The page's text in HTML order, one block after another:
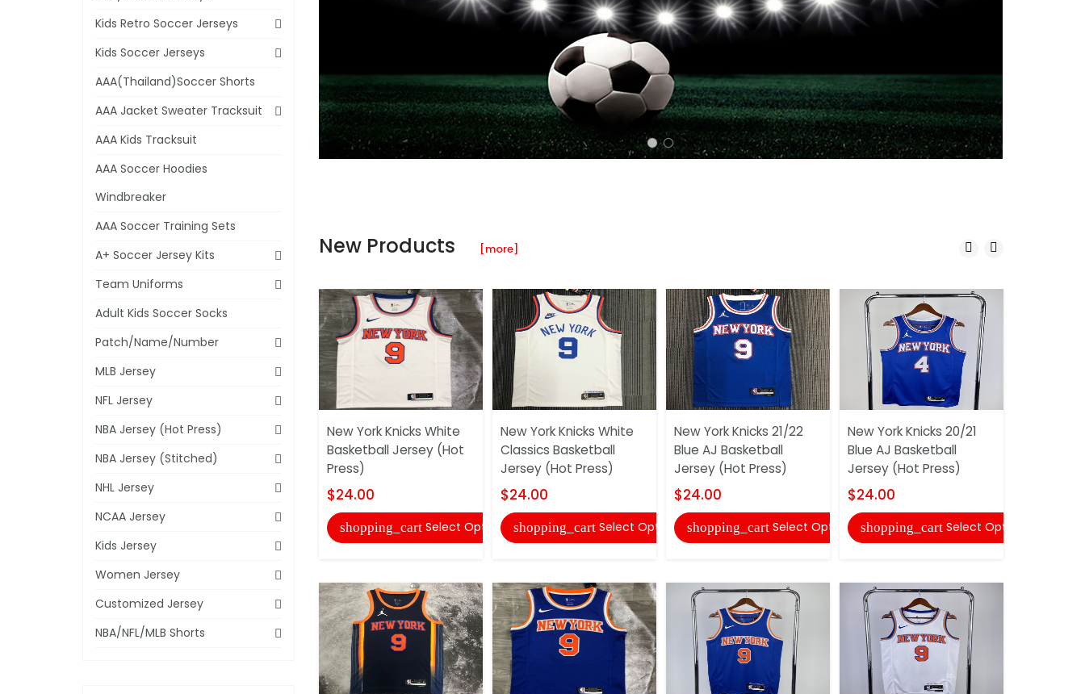
New Products [more]
New York Knicks White
Basketball Jersey (Hot
Press)
$24.00
shopping_cart Select Options
New York Knicks White
Classics Basketball
Jersey (Hot Press)
$24.00
shopping_cart Select Options
New York Knicks 21/22
Blue AJ Basketball
Jersey (Hot Press)
$24.00
shopping_cart Select Options
New York Knicks 20/21
Blue AJ Basketball
Jersey (Hot Press)
$24.00
shopping_cart Select Options
Kids Retro Soccer Jerseys
Kids Soccer Jerseys
AAA(Thailand)Soccer Shorts
AAA Jacket Sweater Tracksuit
AAA Kids Tracksuit
AAA Soccer Hoodies
Windbreaker
AAA Soccer Training Sets
A+ Soccer Jersey Kits
Team Uniforms
Adult Kids Soccer Socks
Patch/Name/Number
MLB Jersey
NFL Jersey
NBA Jersey (Hot Press)
NBA Jersey (Stitched)
NHL Jersey
NCAA Jersey
Kids Jersey
Women Jersey
Customized Jersey
NBA/NFL/MLB Shorts